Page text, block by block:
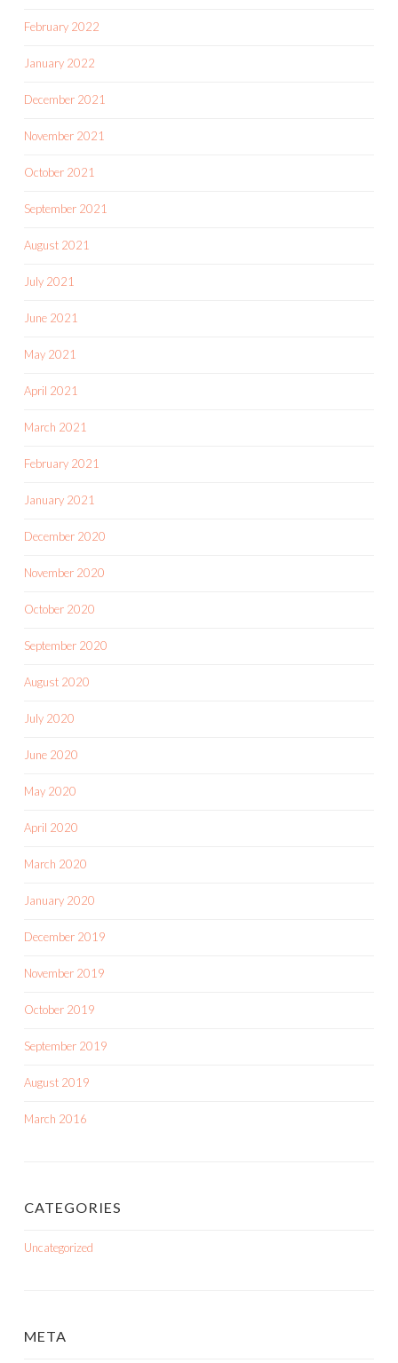
February 2022
January 2022
December 2021
November 2021
October 2021
September 2021
August 2021
July 2021
June 2021
May 2021
April 2021
March 2021
February 2021
January 2021
December 2020
November 2020
October 2020
September 2020
August 2020
July 2020
June 2020
May 2020
April 2020
March 2020
January 2020
December 2019
November 2019
October 2019
September 2019
August 2019
March 2016
CATEGORIES
Uncategorized
META